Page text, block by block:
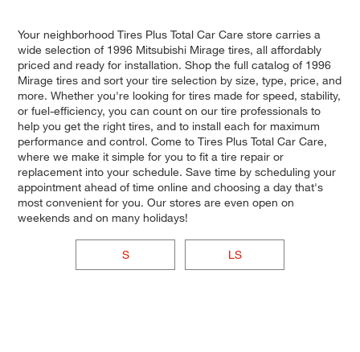
Your neighborhood Tires Plus Total Car Care store carries a
wide selection of 1996 Mitsubishi Mirage tires, all affordably
priced and ready for installation. Shop the full catalog of 1996
Mirage tires and sort your tire selection by size, type, price, and
more. Whether you're looking for tires made for speed, stability,
or fuel-efficiency, you can count on our tire professionals to
help you get the right tires, and to install each for maximum
performance and control. Come to Tires Plus Total Car Care,
where we make it simple for you to fit a tire repair or
replacement into your schedule. Save time by scheduling your
appointment ahead of time online and choosing a day that's
most convenient for you. Our stores are even open on
weekends and on many holidays!
S LS